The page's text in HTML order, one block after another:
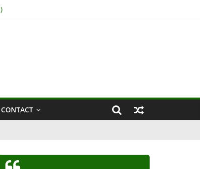
CONTACT